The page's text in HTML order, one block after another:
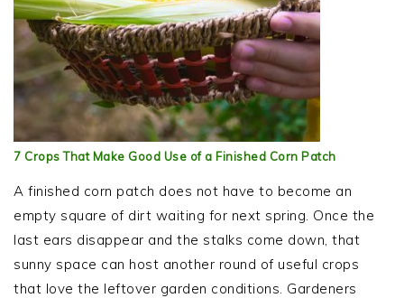
7 Crops That Make Good Use of a Finished Corn Patch
A finished corn patch does not have to become an
empty square of dirt waiting for next spring. Once the
last ears disappear and the stalks come down, that
sunny space can host another round of useful crops
that love the leftover garden conditions. Gardeners